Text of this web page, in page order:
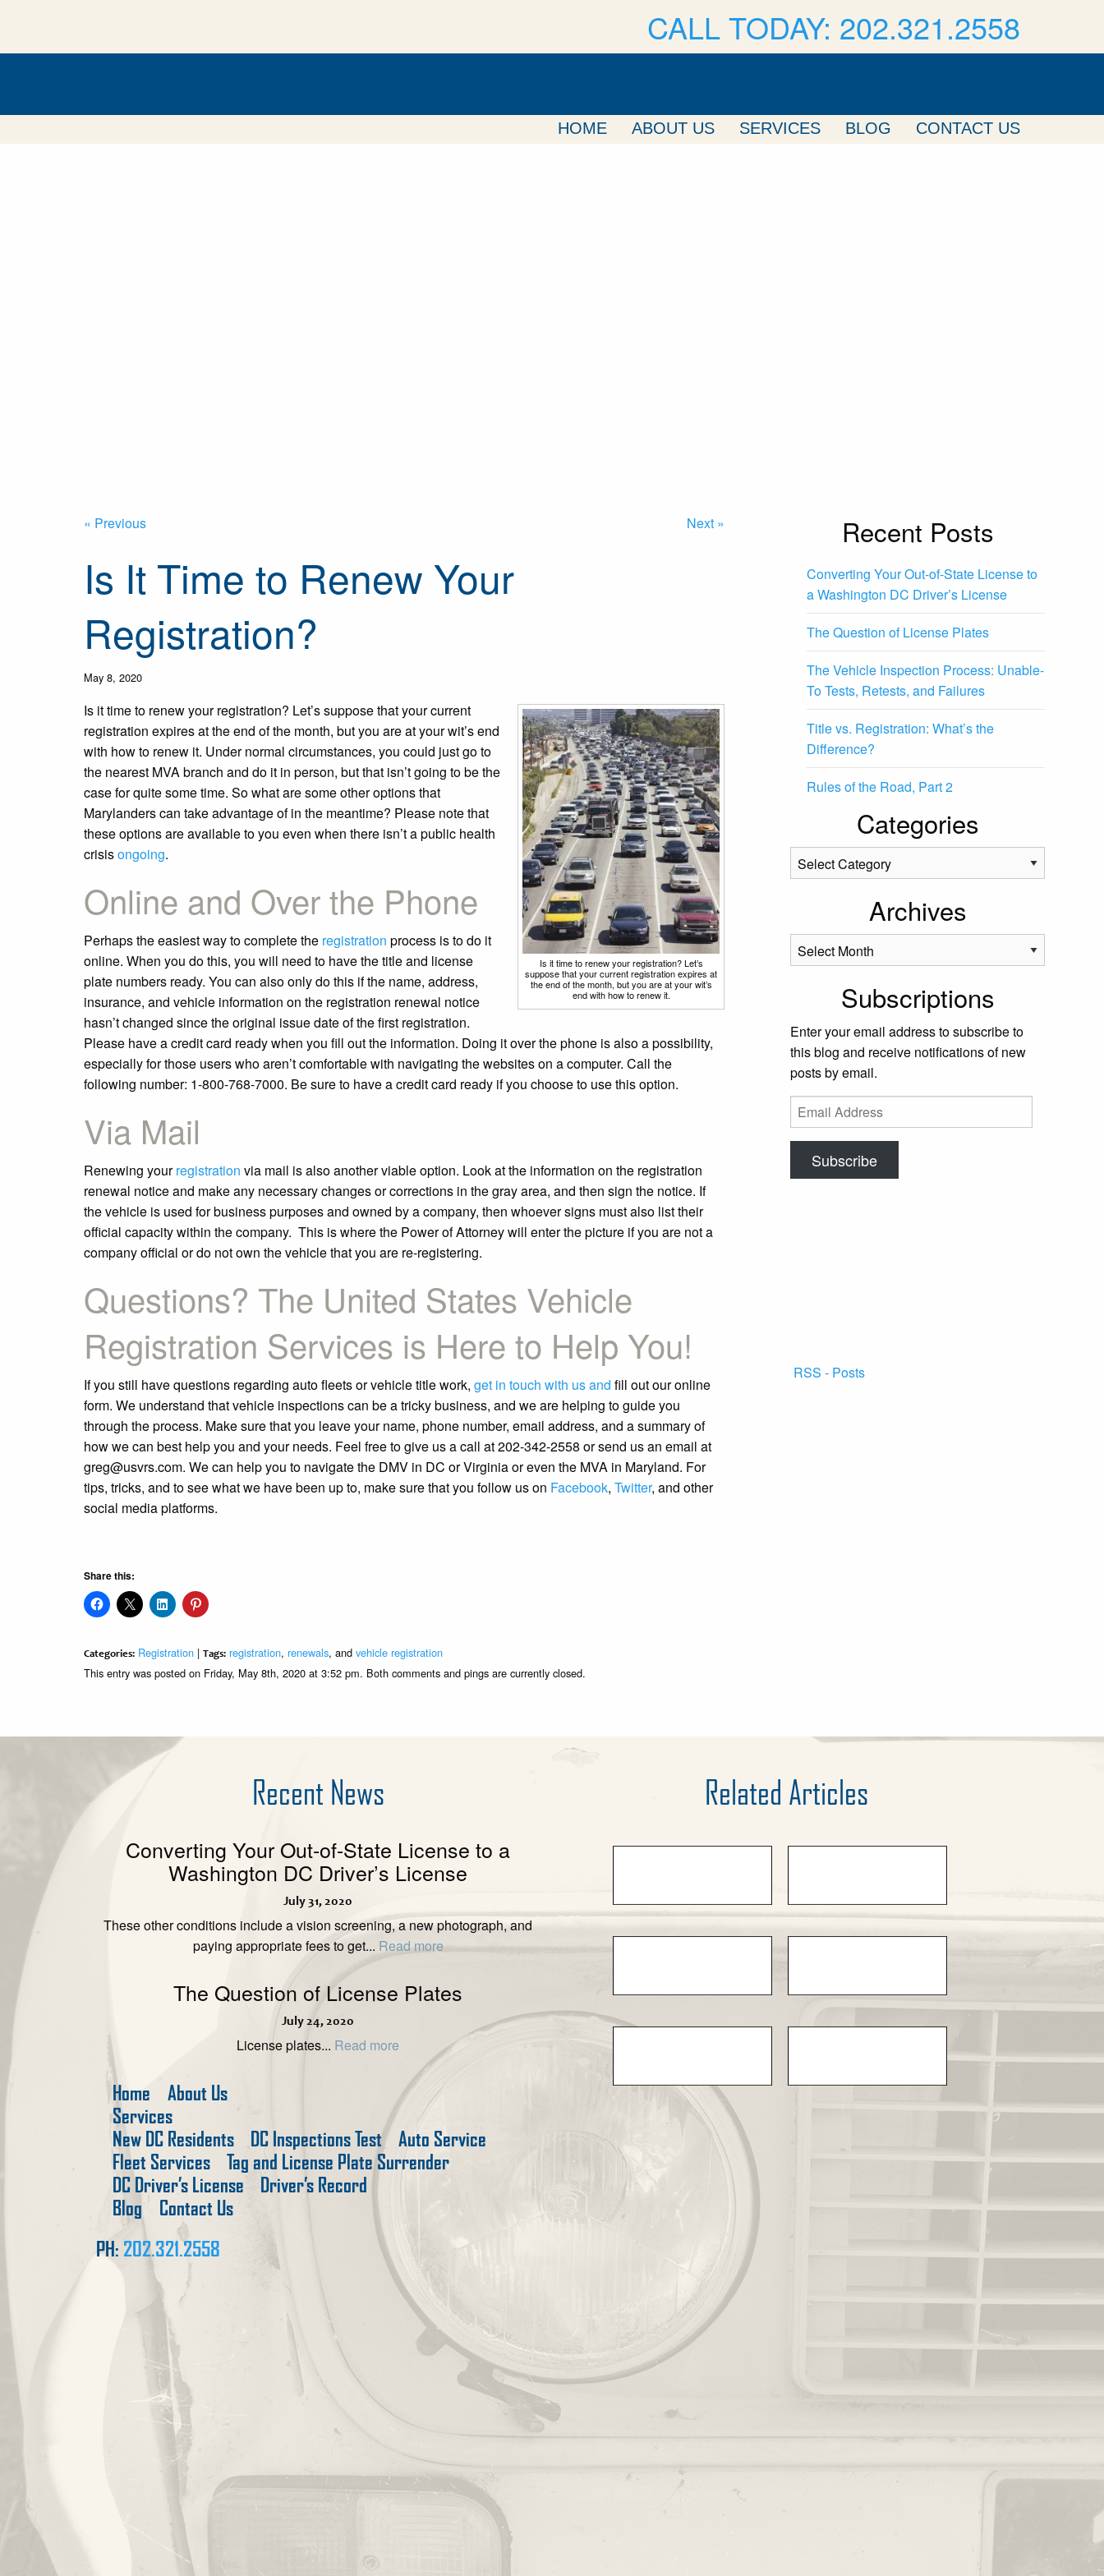
CALL TODAY: 202.321.2558
HOME ABOUT US SERVICES BLOG CONTACT US
« Previous Next »
Is It Time to Renew Your
Registration?
May 8, 2020
Is it time to renew your registration? Let’s
suppose that your current registration expires at
the end of the month, but you are at your wit’s
end with how to renew it.
Is it time to renew your registration? Let’s suppose that your current
registration expires at the end of the month, but you are at your wit’s end
with how to renew it. Under normal circumstances, you could just go to
the nearest MVA branch and do it in person, but that isn’t going to be the
case for quite some time. So what are some other options that
Marylanders can take advantage of in the meantime? Please note that
these options are available to you even when there isn’t a public health
crisisongoing.
Online and Over the Phone
Perhaps the easiest way to complete the registration process is to do it
online. When you do this, you will need to have the title and license
plate numbers ready. You can also only do this if the name, address,
insurance, and vehicle information on the registration renewal notice
hasn’t changed since the original issue date of the first registration.
Please have a credit card ready when you fill out the information. Doing it over the phone is also a possibility,
especially for those users who aren’t comfortable with navigating the websites on a computer. Call the
following number: 1-800-768-7000. Be sure to have a credit card ready if you choose to use this option.
Via Mail
Renewing yourregistration via mail is also another viable option. Look at the information on the registration
renewal notice and make any necessary changes or corrections in the gray area, and then sign the notice. If
the vehicle is used for business purposes and owned by a company, then whoever signs must also list their
official capacity within the company. This is where the Power of Attorney will enter the picture if you are not a
company official or do not own the vehicle that you are re-registering.
Questions? The United States Vehicle
Registration Services is Here to Help You!
If you still have questions regarding auto fleets or vehicle title work, get in touch with us and fill out our online
form. We understand that vehicle inspections can be a tricky business, and we are helping to guide you
through the process. Make sure that you leave your name, phone number, email address, and a summary of
how we can best help you and your needs. Feel free to give us a call at 202-342-2558 or send us an email at
greg@usvrs.com. We can help you to navigate the DMV in DC or Virginia or even the MVA in Maryland. For
tips, tricks, and to see what we have been up to, make sure that you follow us on Facebook, Twitter, and other
social media platforms.
Share this:
Categories: Registration | Tags: registration, renewals, and vehicle registration
This entry was posted on Friday, May 8th, 2020 at 3:52 pm. Both comments and pings are currently closed.
Recent Posts
Converting Your Out-of-State License to
a Washington DC Driver’s License
The Question of License Plates
The Vehicle Inspection Process: Unable-
To Tests, Retests, and Failures
Title vs. Registration: What’s the
Difference?
Rules of the Road, Part 2
Categories
Categories
Archives
Archives
Subscriptions
Enter your email address to subscribe to
this blog and receive notifications of new
posts by email.
Email
Address
Subscribe
RSS - Posts
Recent News
Converting Your Out-of-State License to a
Washington DC Driver’s License
July 31, 2020
These other conditions include a vision screening, a new photograph, and
paying appropriate fees to get... Read more
The Question of License Plates
July 24, 2020
License plates... Read more
Home
About Us
Services
New DC Residents
DC Inspections Test
Auto Service
Fleet Services
Tag and License Plate Surrender
DC Driver’s License
Driver’s Record
Blog
Contact Us
PH: 202.321.2558
Related Articles